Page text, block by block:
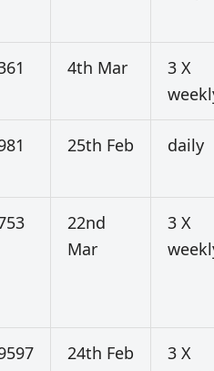
4th Mar
3 X
25th Feb daily
22nd
Mar
3 X
24th Feb
3 X